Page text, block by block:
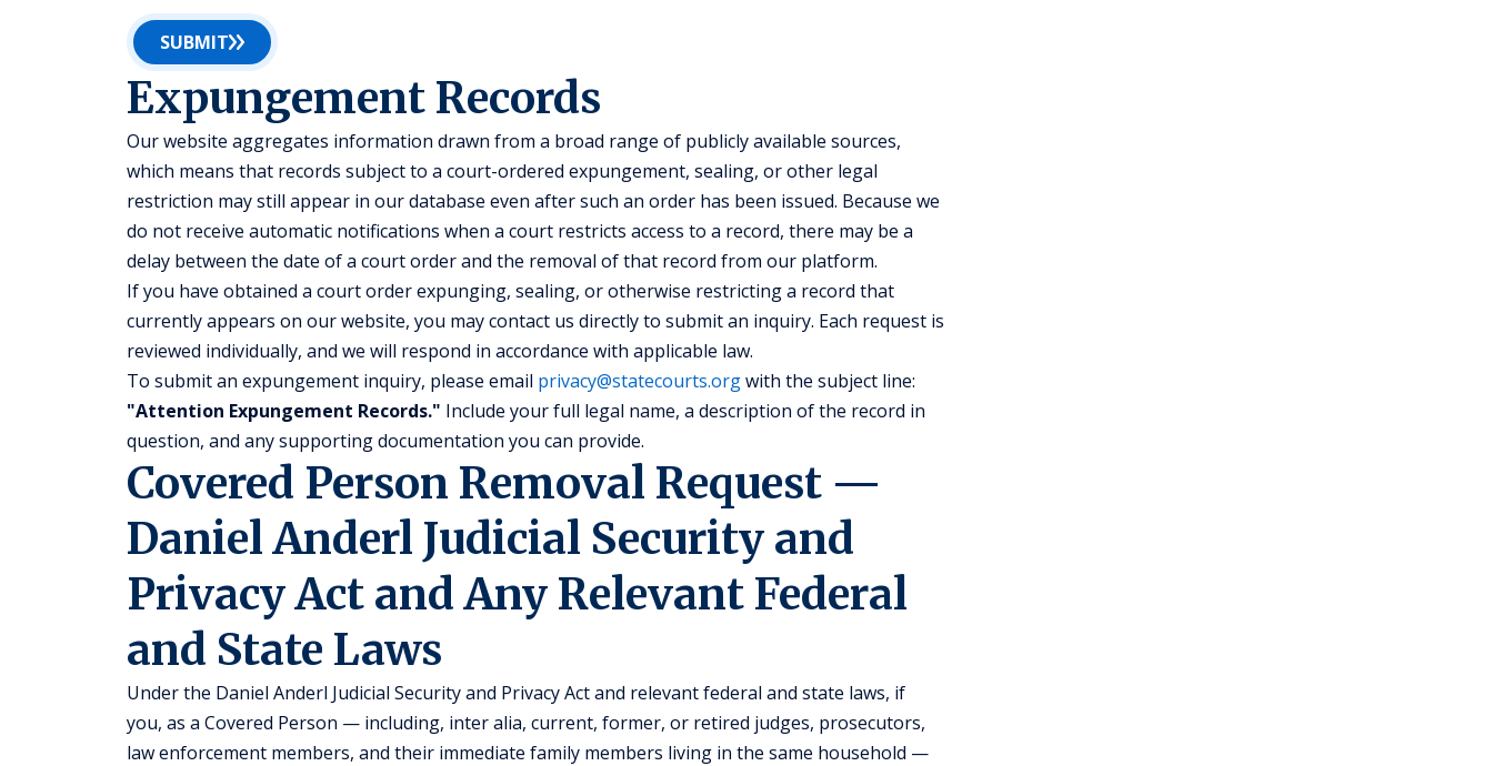
SUBMIT
Expungement Records
Our website aggregates information drawn from a broad range of publicly available sources,
which means that records subject to a court-ordered expungement, sealing, or other legal
restriction may still appear in our database even after such an order has been issued. Because we
do not receive automatic notifications when a court restricts access to a record, there may be a
delay between the date of a court order and the removal of that record from our platform.
If you have obtained a court order expunging, sealing, or otherwise restricting a record that
currently appears on our website, you may contact us directly to submit an inquiry. Each request is
reviewed individually, and we will respond in accordance with applicable law.
To submit an expungement inquiry, please email privacy@statecourts.orgwith the subject line:
"Attention Expungement Records." Include your full legal name, a description of the record in
question, and any supporting documentation you can provide.
Covered Person Removal Request —
Daniel Anderl Judicial Security and
Privacy Act and Any Relevant Federal
and State Laws
Under the Daniel Anderl Judicial Security and Privacy Act and relevant federal and state laws, if
you, as a Covered Person — including, inter alia, current, former, or retired judges, prosecutors,
law enforcement members, and their immediate family members living in the same household —